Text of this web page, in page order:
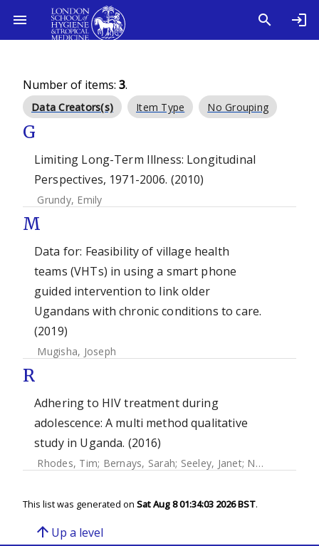
Number of items: 3.
Data Creators(s) Item Type No Grouping
G
Limiting Long-Term Illness: Longitudinal
Perspectives, 1971-2006. (2010)
Grundy, Emily
M
Data for: Feasibility of village health
teams (VHTs) in using a smart phone
guided intervention to link older
Ugandans with chronic conditions to care.
(2019)
Mugisha, Joseph
R
Adhering to HIV treatment during
adolescence: A multi method qualitative
study in Uganda. (2016)
Rhodes, Tim; Bernays, Sarah; Seeley, Janet; Namukwaya Kihika, Stella
This list was generated on Sat Aug 8 01:34:03 2026 BST.
arrow_upward Up a level